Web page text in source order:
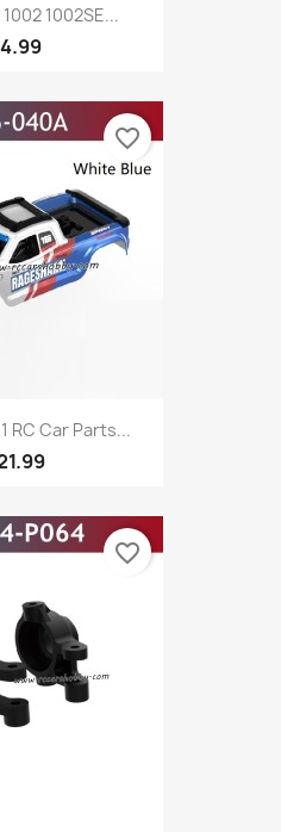
1002 1002SE...
RC Car Parts...
favorite_border
favorite_border